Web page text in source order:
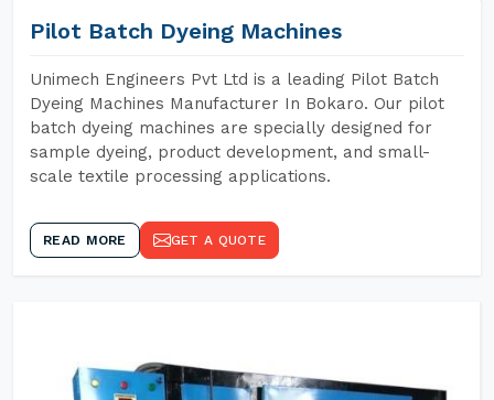
Pilot Batch Dyeing Machines
Unimech Engineers Pvt Ltd is a leading Pilot Batch
Dyeing Machines Manufacturer In Bokaro. Our pilot
batch dyeing machines are specially designed for
sample dyeing, product development, and small-
scale textile processing applications.
READ MORE GET A QUOTE